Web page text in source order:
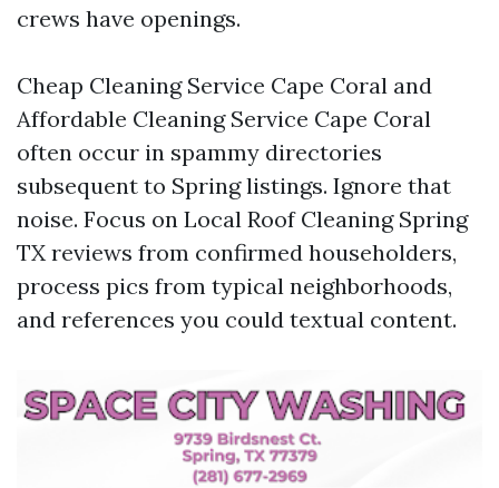
crews have openings.
Cheap Cleaning Service Cape Coral and
Affordable Cleaning Service Cape Coral
often occur in spammy directories
subsequent to Spring listings. Ignore that
noise. Focus on Local Roof Cleaning Spring
TX reviews from confirmed householders,
process pics from typical neighborhoods,
and references you could textual content.